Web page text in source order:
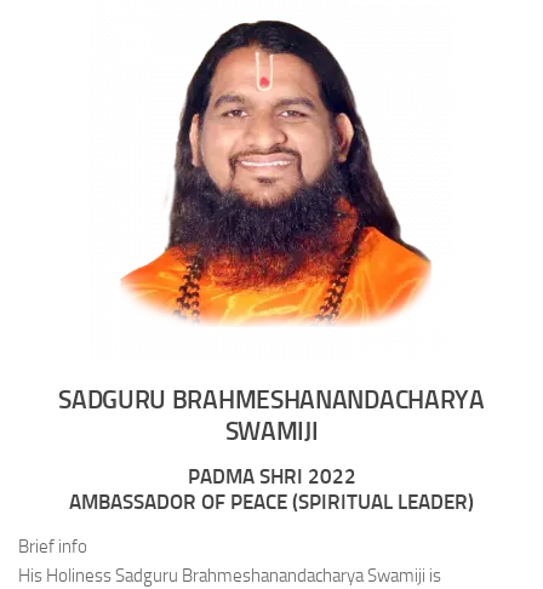
SADGURU BRAHMESHANANDACHARYA
SWAMIJI
PADMA SHRI 2022
AMBASSADOR OF PEACE (SPIRITUAL LEADER)
Brief info
His Holiness Sadguru Brahmeshanandacharya Swamiji is